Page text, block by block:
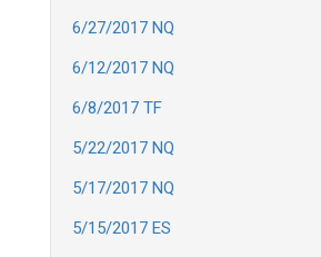
6/27/2017 NQ
6/12/2017 NQ
6/8/2017 TF
5/22/2017 NQ
5/17/2017 NQ
5/15/2017 ES